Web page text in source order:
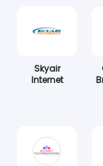
Skyair
Internet